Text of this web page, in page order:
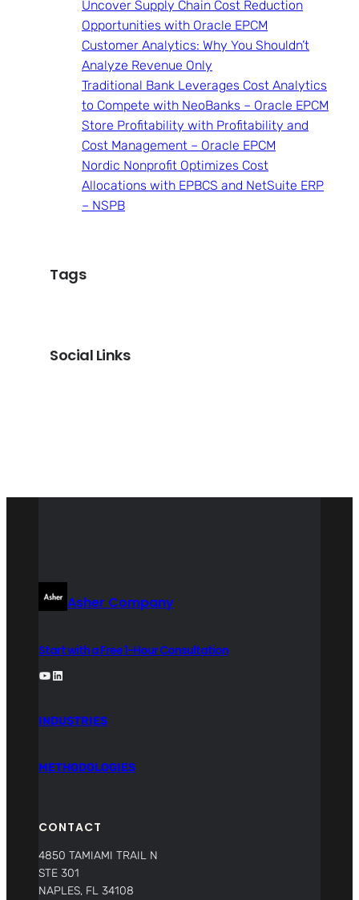
Uncover Supply Chain Cost Reduction
Opportunities with Oracle EPCM
Customer Analytics: Why You Shouldn’t
Analyze Revenue Only
Traditional Bank Leverages Cost Analytics
to Compete with NeoBanks – Oracle EPCM
Store Profitability with Profitability and
Cost Management – Oracle EPCM
Nordic Nonprofit Optimizes Cost
Allocations with EPBCS and NetSuite ERP
– NSPB
Tags
Social Links
Asher Company
Start with a Free 1-Hour Consultation
YouTube LinkedIn
INDUSTRIES
METHODOLOGIES
CONTACT
4850 TAMIAMI TRAIL N
STE 301
NAPLES, FL 34108